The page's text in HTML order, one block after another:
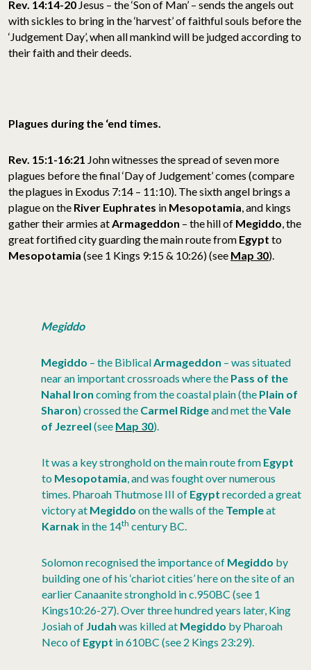
Rev. 14:14-20 Jesus – the ‘Son of Man’ – sends the angels out
with sickles to bring in the ‘harvest’ of faithful souls before the
‘Judgement Day’, when all mankind will be judged according to
their faith and their deeds.
Plagues during the ‘end times.
Rev. 15:1-16:21 John witnesses the spread of seven more
plagues before the final ‘Day of Judgement’ comes (compare
the plagues in Exodus 7:14 – 11:10). The sixth angel brings a
plague on the River Euphrates in Mesopotamia, and kings
gather their armies atArmageddon – the hill of Megiddo, the
great fortified city guarding the main route from Egypt to
Mesopotamia (see 1 Kings 9:15 & 10:26) (see Map 30).
Megiddo
Megiddo – the BiblicalArmageddon – was situated
near an important crossroads where the Pass of the
Nahal Iron coming from the coastal plain (the Plain of
Sharon) crossed the Carmel Ridgeand met theVale
of Jezreel(see Map 30).
It was a key stronghold on the main route from Egypt
to Mesopotamia, and was fought over numerous
times. Pharoah Thutmose III of Egypt recorded a great
victory at Megiddo on the walls of the Templeat
Karnak in the 14th century BC.
Solomon recognised the importance of Megiddo by
building one of his ‘chariot cities’ here on the site of an
earlier Canaanite stronghold in c.950BC (see 1
Kings10:26-27). Over three hundred years later, King
Josiah of Judah was killed at Megiddo by Pharoah
Neco of Egypt in 610BC (see 2 Kings 23:29).